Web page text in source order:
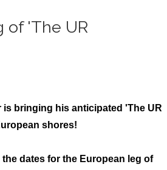
of 'The UR
is bringing his anticipated 'The UR
shores!
the dates for the European leg of